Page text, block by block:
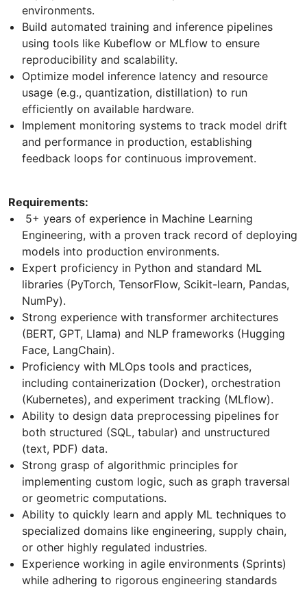
environments.
Build automated training and inference pipelines
using tools like Kubeflow or MLflow to ensure
reproducibility and scalability.
Optimize model inference latency and resource
usage (e.g., quantization, distillation) to run
efficiently on available hardware.
Implement monitoring systems to track model drift
and performance in production, establishing
feedback loops for continuous improvement.
Requirements:
5+ years of experience in Machine Learning
Engineering, with a proven track record of deploying
models into production environments.
Expert proficiency in Python and standard ML
libraries (PyTorch, TensorFlow, Scikit-learn, Pandas,
NumPy).
Strong experience with transformer architectures
(BERT, GPT, Llama) and NLP frameworks (Hugging
Face, LangChain).
Proficiency with MLOps tools and practices,
including containerization (Docker), orchestration
(Kubernetes), and experiment tracking (MLflow).
Ability to design data preprocessing pipelines for
both structured (SQL, tabular) and unstructured
(text, PDF) data.
Strong grasp of algorithmic principles for
implementing custom logic, such as graph traversal
or geometric computations.
Ability to quickly learn and apply ML techniques to
specialized domains like engineering, supply chain,
or other highly regulated industries.
Experience working in agile environments (Sprints)
while adhering to rigorous engineering standards